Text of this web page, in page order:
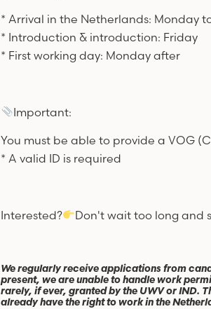
* Arrival in the Netherlands: Monday
* Introduction & introduction: Friday
* First working day: Monday after
Important:
You must be able to provide a VOG
* A valid ID is required
Interested? Don't wait too long and
We regularly receive applications from
present, we are unable to handle work
rarely, if ever, granted by the UWV or IND.
already have the right to work in the